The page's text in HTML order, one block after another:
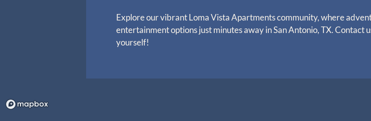
Explore our vibrant Loma Vista Apartments community, where
entertainment options just minutes away in San Antonio, TX. Contact
yourself!